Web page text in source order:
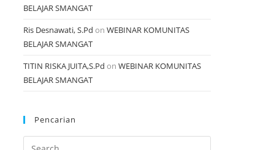
BELAJAR SMANGAT
Ris Desnawati, S.Pd on WEBINAR KOMUNITAS
BELAJAR SMANGAT
TITIN RISKA JUITA,S.Pd on WEBINAR KOMUNITAS
BELAJAR SMANGAT
Pencarian